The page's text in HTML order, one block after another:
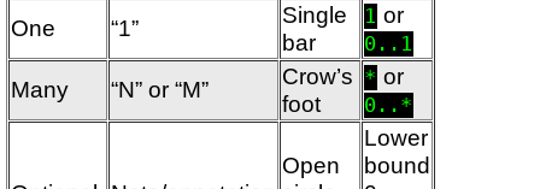
One “1”
Single
bar
1 or
0..1
Many “N” or “M”
Crow’s
foot
* or
0..*
Open
Lower
bound